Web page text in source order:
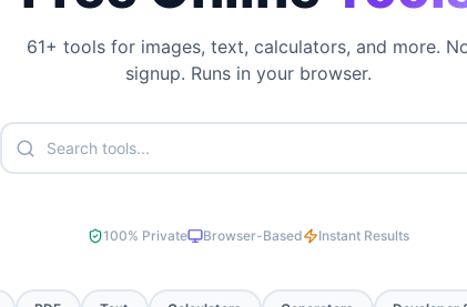
61+ tools for images, text, calculators, and more.
signup. Runs in your browser.
100% Private Browser-Based Instant Results